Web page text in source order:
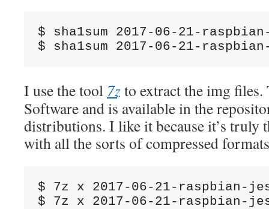
$ sha1sum 2017-06-21-
$ sha1sum 2017-06-21-
I use the tool 7zto extract the img
Software and is available in the
distributions. I like it because it’s truly
with all the sorts of compressed
$ 7z x 2017-06-21-raspbian-
$ 7z x 2017-06-21-raspbian-